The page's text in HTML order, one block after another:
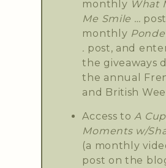
monthly What
Me Smile …
monthly
. post, and
the giveaways
the annual
and British
Access to A
Moments w/
(a monthly
post on the